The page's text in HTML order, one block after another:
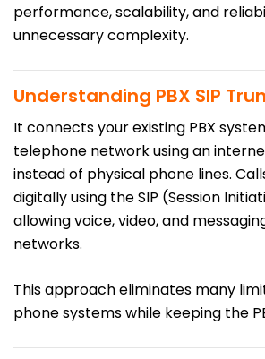
performance, scalability, and
unnecessary complexity.
Understanding PBX SIP
It connects your existing PBX
telephone network using an
instead of physical phone lines.
digitally using the SIP (Session
allowing voice, video, and
networks.
This approach eliminates many
phone systems while keeping the